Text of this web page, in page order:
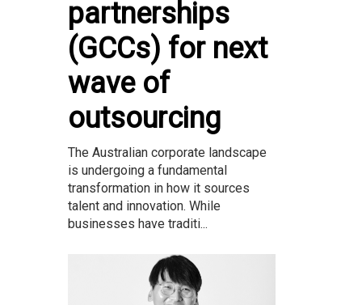
partnerships
(GCCs) for next
wave of
outsourcing
The Australian corporate landscape
is undergoing a fundamental
transformation in how it sources
talent and innovation. While
businesses have traditi...